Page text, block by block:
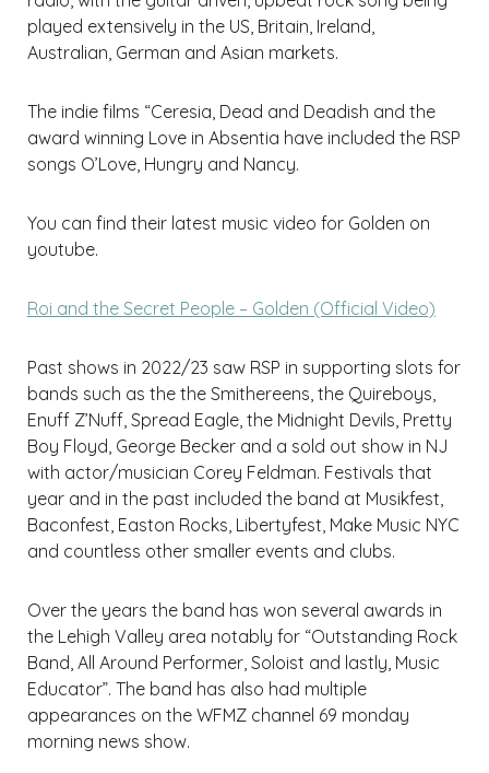
played extensively in the US, Britain, Ireland,
Australian, German and Asian markets.
The indie films “Ceresia, Dead and Deadish and the
award winning Love in Absentia have included the RSP
songs O’Love, Hungry and Nancy.
You can find their latest music video for Golden on
youtube.
Roi and the Secret People – Golden (Official Video)
Past shows in 2022/23 saw RSP in supporting slots for
bands such as the the Smithereens, the Quireboys,
Enuff Z’Nuff, Spread Eagle, the Midnight Devils, Pretty
Boy Floyd, George Becker and a sold out show in NJ
with actor/musician Corey Feldman. Festivals that
year and in the past included the band at Musikfest,
Baconfest, Easton Rocks, Libertyfest, Make Music NYC
and countless other smaller events and clubs.
Over the years the band has won several awards in
the Lehigh Valley area notably for “Outstanding Rock
Band, All Around Performer, Soloist and lastly, Music
Educator”. The band has also had multiple
appearances on the WFMZ channel 69 monday
morning news show.